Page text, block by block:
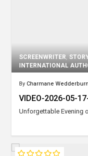
SCREENWRITER,
INTERNATIONAL
By Charmane Wedderburn
VIDEO-2026-05-
Unforgettable Evening